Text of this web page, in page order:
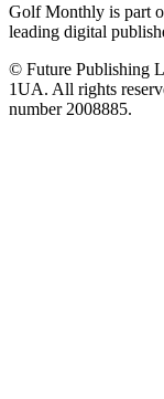
Golf Monthly is part
leading digital
© Future Publishing
1UA. All rights
number 2008885.